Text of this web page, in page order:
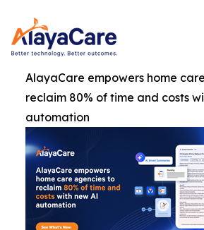
AlayaCare empowers home
reclaim 80% of time and costs
automation